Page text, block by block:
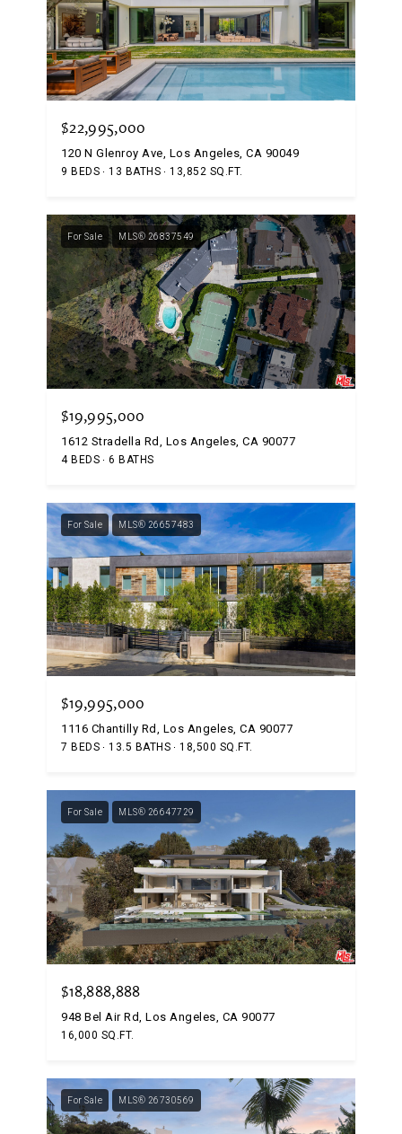
$22,995,000
120 N Glenroy Ave, Los Angeles, CA 90049
9 BEDS 13 BATHS 13,852 SQ.FT.
For Sale MLS® 26837549
$19,995,000
1612 Stradella Rd, Los Angeles, CA 90077
4 BEDS 6 BATHS
For Sale MLS® 26657483
$19,995,000
1116 Chantilly Rd, Los Angeles, CA 90077
7 BEDS 13.5 BATHS 18,500 SQ.FT.
For Sale MLS® 26647729
$18,888,888
948 Bel Air Rd, Los Angeles, CA 90077
16,000 SQ.FT.
For Sale MLS® 26730569